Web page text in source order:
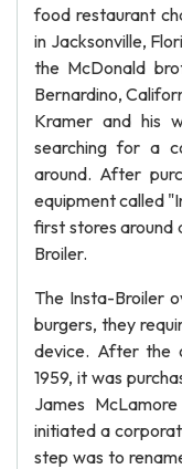
food restaurant
in Jacksonville,
the McDonald
Bernardino,
Kramer and his
searching for a
around. After
equipment called
first stores around
Broiler.
The Insta-Broiler
burgers, they
device. After the
1959, it was
James
initiated a
step was to